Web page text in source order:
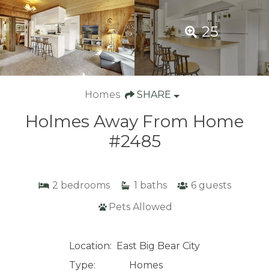
25
Homes SHARE
Holmes Away From Home
#2485
2 bedrooms 1 baths 6 guests
Pets Allowed
Location: East Big Bear City
Type:
Homes